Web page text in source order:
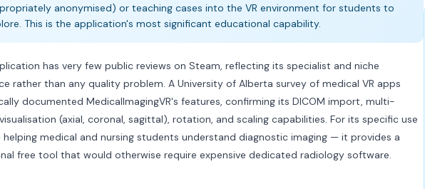
anonymised) or teaching cases into the VR environment for students to
This is the application's most significant educational capability.
has very few public reviews on Steam, reflecting its specialist and niche
rather than any quality problem. A University of Alberta survey of medical VR apps
documented MedicalImagingVR's features, confirming its DICOM import, multi-
(axial, coronal, sagittal), rotation, and scaling capabilities. For its specific use
medical and nursing students understand diagnostic imaging — it provides a
free tool that would otherwise require expensive dedicated radiology software.